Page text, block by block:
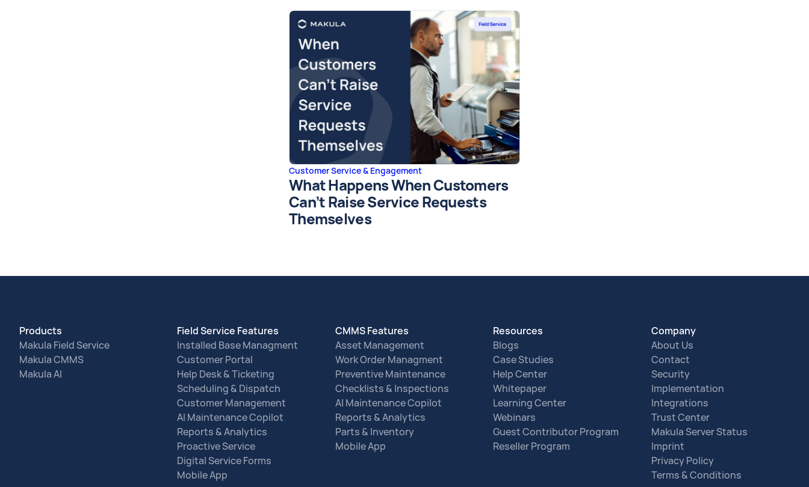
Customer Service & Engagement
What Happens When Customers
Can’t Raise Service Requests
Themselves
Products
Makula Field Service
Makula CMMS
Makula AI
Field Service Features
Installed Base Managment
Customer Portal
Help Desk & Ticketing
Scheduling & Dispatch
Customer Management
AI Maintenance Copilot
Reports & Analytics
Proactive Service
Digital Service Forms
Mobile App
CMMS Features
Asset Management
Work Order Managment
Preventive Maintenance
Checklists & Inspections
AI Maintenance Copilot
Reports & Analytics
Parts & Inventory
Mobile App
Resources
Blogs
Case Studies
Help Center
Whitepaper
Learning Center
Webinars
Guest Contributor Program
Reseller Program
Company
About Us
Contact
Security
Implementation
Integrations
Trust Center
Makula Server Status
Imprint
Privacy Policy
Terms & Conditions